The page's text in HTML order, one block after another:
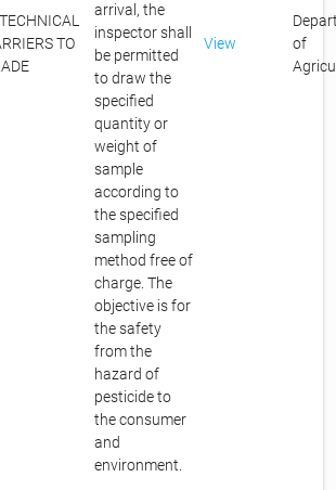
TO
arrival, the
inspector shall
be permitted
to draw the
specified
quantity or
weight of
sample
according to
the specified
sampling
method free of
charge. The
objective is for
the safety
from the
hazard of
pesticide to
the consumer
and
environment.
View
of